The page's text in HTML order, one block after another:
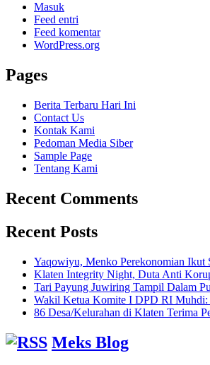
Masuk
Feed entri
Feed komentar
WordPress.org
Pages
Berita Terbaru Hari Ini
Contact Us
Kontak Kami
Pedoman Media Siber
Sample Page
Tentang Kami
Recent Comments
Recent Posts
Yaqowiyu, Menko Perekonomian Ikut
Klaten Integrity Night, Duta Anti
Tari Payung Juwiring Tampil Dalam
Wakil Ketua Komite I DPD RI Muhdi:
86 Desa/Kelurahan di Klaten Terima
Meks Blog